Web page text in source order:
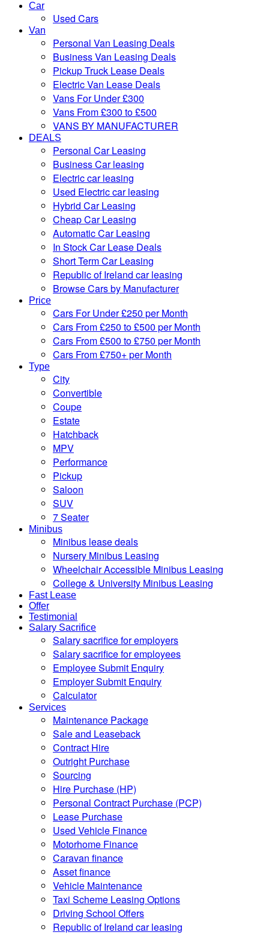
Car
Used Cars
Van
Personal Van Leasing Deals
Business Van Leasing Deals
Pickup Truck Lease Deals
Electric Van Lease Deals
Vans For Under £300
Vans From £300 to £500
VANS BY MANUFACTURER
DEALS
Personal Car Leasing
Business Car leasing
Electric car leasing
Used Electric car leasing
Hybrid Car Leasing
Cheap Car Leasing
Automatic Car Leasing
In Stock Car Lease Deals
Short Term Car Leasing
Republic of Ireland car leasing
Browse Cars by Manufacturer
Price
Cars For Under £250 per Month
Cars From £250 to £500 per Month
Cars From £500 to £750 per Month
Cars From £750+ per Month
Type
City
Convertible
Coupe
Estate
Hatchback
MPV
Performance
Pickup
Saloon
SUV
7 Seater
Minibus
Minibus lease deals
Nursery Minibus Leasing
Wheelchair Accessible Minibus Leasing
College & University Minibus Leasing
Fast Lease
Offer
Testimonial
Salary Sacrifice
Salary sacrifice for employers
Salary sacrifice for employees
Employee Submit Enquiry
Employer Submit Enquiry
Calculator
Services
Maintenance Package
Sale and Leaseback
Contract Hire
Outright Purchase
Sourcing
Hire Purchase (HP)
Personal Contract Purchase (PCP)
Lease Purchase
Used Vehicle Finance
Motorhome Finance
Caravan finance
Asset finance
Vehicle Maintenance
Taxi Scheme Leasing Options
Driving School Offers
Republic of Ireland car leasing